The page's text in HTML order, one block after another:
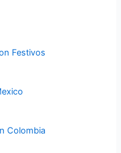
Festivos
Colombia